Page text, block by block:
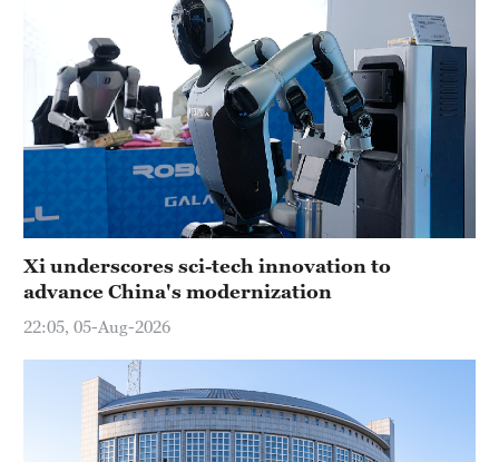
Hyderabad
42°C
Sydney
Singapore
30°C
Xi underscores sci-tech innovation to
advance China's modernization
22:05, 05-Aug-2026